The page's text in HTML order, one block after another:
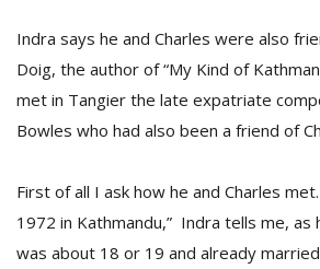
Indra says he and Charles were also
Doig, the author of “My Kind of
met in Tangier the late expatriate
Bowles who had also been a friend of
First of all I ask how he and Charles
1972 in Kathmandu,” Indra tells me, as
was about 18 or 19 and already